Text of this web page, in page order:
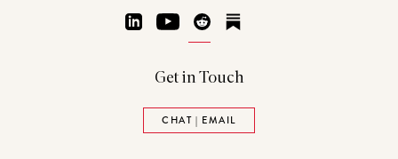
LinkedInYouTubeReddit
Get in Touch
CHAT | EMAIL